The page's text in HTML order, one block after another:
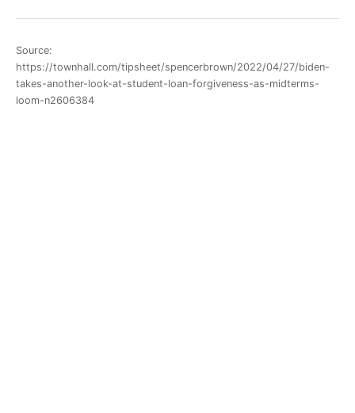
Source:
https://townhall.com/tipsheet/spencerbrown/2022/04/27/biden-
takes-another-look-at-student-loan-forgiveness-as-midterms-
loom-n2606384